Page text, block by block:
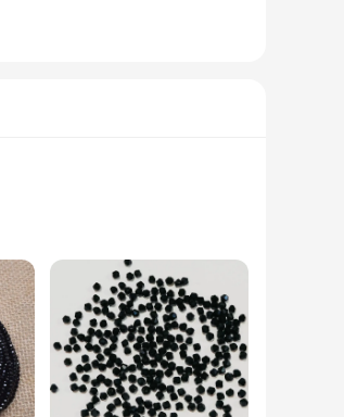
who appreciate minimalist
that these bracelets maintain their